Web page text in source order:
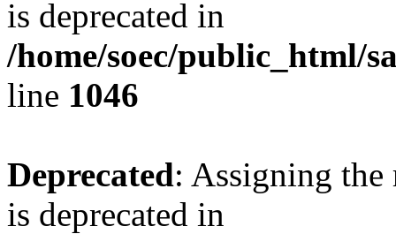
is deprecated in
/home/soec/public_html/
line 1046
Deprecated: Assigning the
is deprecated in